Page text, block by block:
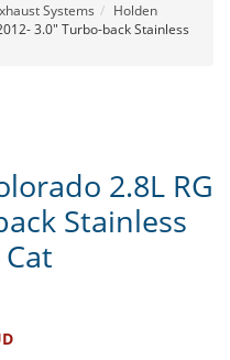
Systems
Holden
3.0" Turbo-back Stainless
2.8L RG
Stainless